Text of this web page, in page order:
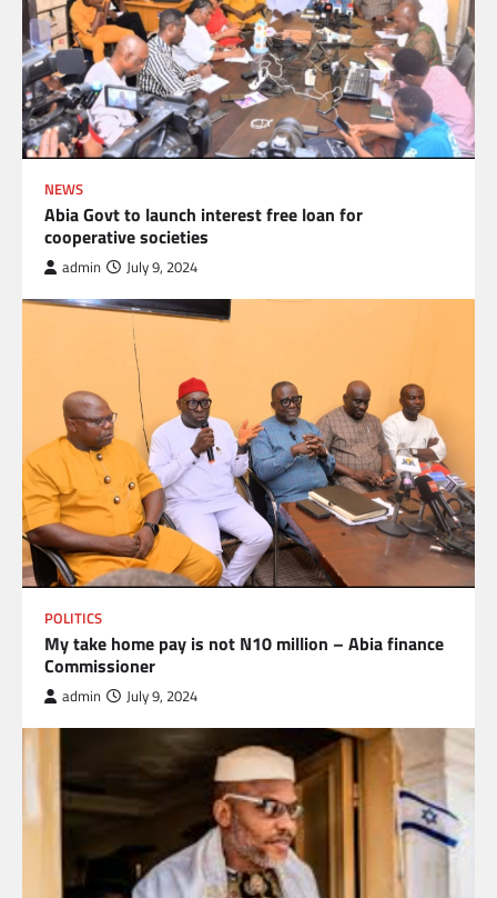
NEWS
Abia Govt to launch interest free loan for
cooperative societies
admin July 9, 2024
POLITICS
My take home pay is not N10 million – Abia finance
Commissioner
admin July 9, 2024